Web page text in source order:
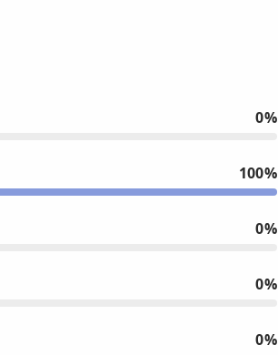
0%
100%
0%
0%
0%